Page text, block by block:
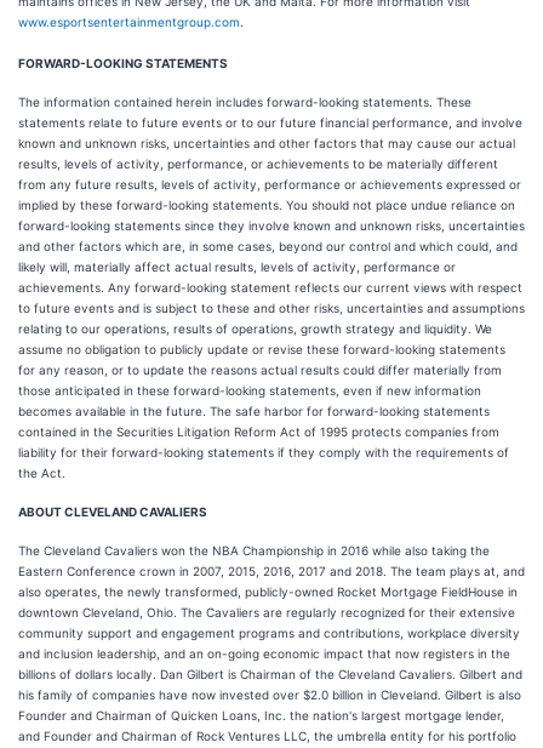
www.esportsentertainmentgroup.com
FORWARD-LOOKING STATEMENTS
The information contained herein includes forward-looking statements. These
statements relate to future events or to our future financial performance, and involve
known and unknown risks, uncertainties and other factors that may cause our actual
results, levels of activity, performance, or achievements to be materially different
from any future results, levels of activity, performance or achievements expressed or
implied by these forward-looking statements. You should not place undue reliance on
forward-looking statements since they involve known and unknown risks, uncertainties
and other factors which are, in some cases, beyond our control and which could, and
likely will, materially affect actual results, levels of activity, performance or
achievements. Any forward-looking statement reflects our current views with respect
to future events and is subject to these and other risks, uncertainties and assumptions
relating to our operations, results of operations, growth strategy and liquidity. We
assume no obligation to publicly update or revise these forward-looking statements
for any reason, or to update the reasons actual results could differ materially from
those anticipated in these forward-looking statements, even if new information
becomes available in the future. The safe harbor for forward-looking statements
contained in the Securities Litigation Reform Act of 1995 protects companies from
liability for their forward-looking statements if they comply with the requirements of
the Act.
ABOUT CLEVELAND CAVALIERS
The Cleveland Cavaliers won the NBA Championship in 2016 while also taking the
Eastern Conference crown in 2007, 2015, 2016, 2017 and 2018. The team plays at, and
also operates, the newly transformed, publicly-owned Rocket Mortgage FieldHouse in
downtown Cleveland, Ohio. The Cavaliers are regularly recognized for their extensive
community support and engagement programs and contributions, workplace diversity
and inclusion leadership, and an on-going economic impact that now registers in the
billions of dollars locally. Dan Gilbert is Chairman of the Cleveland Cavaliers. Gilbert and
his family of companies have now invested over $2.0 billion in Cleveland. Gilbert is also
Founder and Chairman of Quicken Loans, Inc. the nation's largest mortgage lender,
and Founder and Chairman of Rock Ventures LLC, the umbrella entity for his portfolio